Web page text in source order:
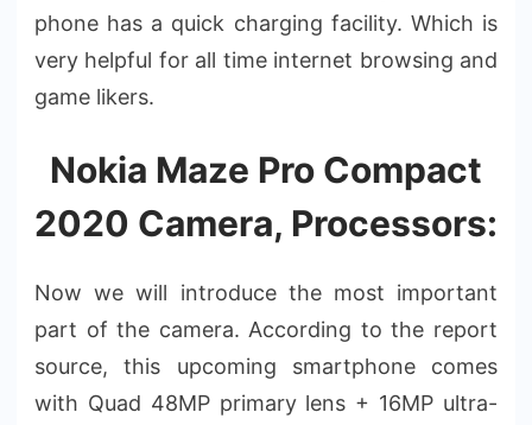
phone has a quick charging facility. Which is
very helpful for all time internet browsing and
game likers.
Nokia Maze Pro Compact
2020 Camera, Processors:
Now we will introduce the most important
part of the camera. According to the report
source, this upcoming smartphone comes
with Quad 48MP primary lens + 16MP ultra-